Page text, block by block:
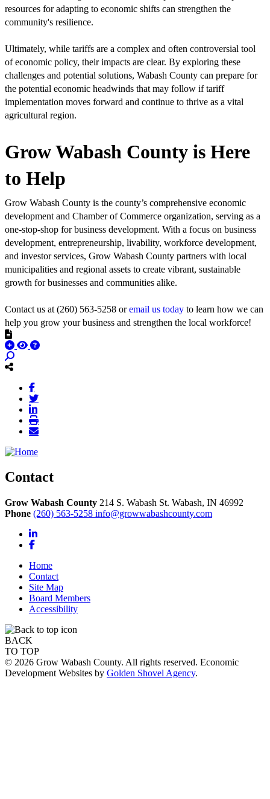
resources for adapting to economic shifts can strengthen the
community's resilience.
Ultimately, while tariffs are a complex and often controversial tool
of economic policy, their impacts are clear. By exploring these
challenges and potential solutions, Wabash County can prepare for
the potential economic headwinds that may follow if tariff
implementation moves forward and continue to thrive as a vital
agricultural region.
Grow Wabash County is Here
to Help
Grow Wabash County is the county’s comprehensive economic
development and Chamber of Commerce organization, serving as a
one-stop-shop for business development. With a focus on business
development, entrepreneurship, livability, workforce development,
and investor services, Grow Wabash County partners with local
municipalities and regional assets to create vibrant, sustainable
growth for businesses and communities alike.
Contact us at (260) 563-5258 oremail us today to learn how we can
help you grow your business and strengthen the local workforce!
Contact
Grow Wabash County 214 S. Wabash St. Wabash, IN 46992
Phone (260) 563-5258 info@growwabashcounty.com
LinkedIn
Facebook
Home
Contact
Site Map
Board Members
Accessibility
BACK
TO TOP
© 2026 Grow Wabash County. All rights reserved. Economic
Development Websites by Golden Shovel Agency.